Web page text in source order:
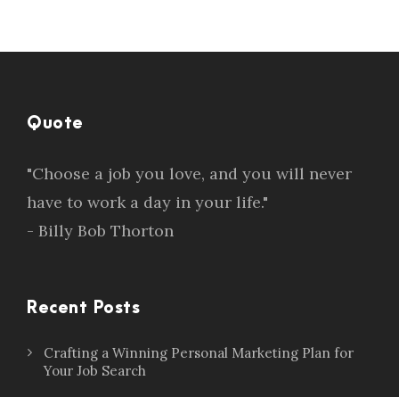
Quote
"Choose a job you love, and you will never
have to work a day in your life."
- Billy Bob Thorton
Recent Posts
Crafting a Winning Personal Marketing Plan for
Your Job Search